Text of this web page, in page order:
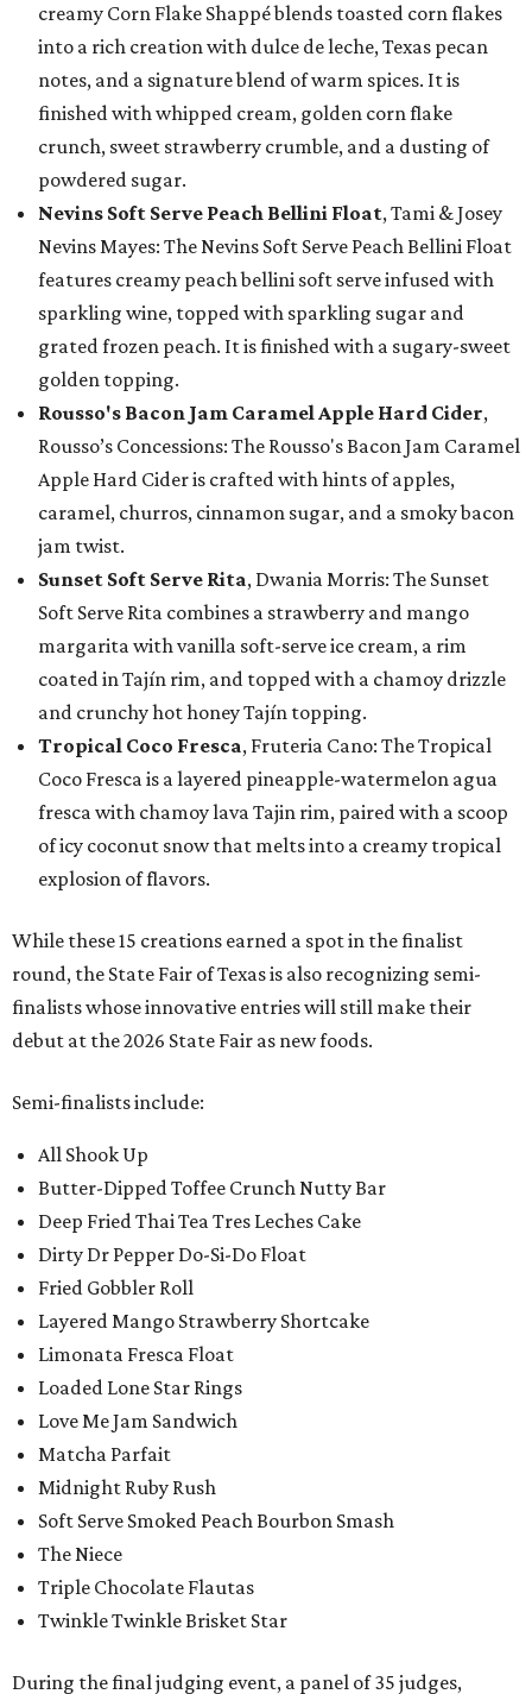
creamy Corn Flake Shappé blends toasted corn flakes
into a rich creation with dulce de leche, Texas pecan
notes, and a signature blend of warm spices. It is
finished with whipped cream, golden corn flake
crunch, sweet strawberry crumble, and a dusting of
powdered sugar.
Nevins Soft Serve Peach Bellini Float, Tami & Josey
Nevins Mayes: The Nevins Soft Serve Peach Bellini Float
features creamy peach bellini soft serve infused with
sparkling wine, topped with sparkling sugar and
grated frozen peach. It is finished with a sugary-sweet
golden topping.
Rousso's Bacon Jam Caramel Apple Hard Cider,
Rousso’s Concessions: The Rousso's Bacon Jam Caramel
Apple Hard Cider is crafted with hints of apples,
caramel, churros, cinnamon sugar, and a smoky bacon
jam twist.
Sunset Soft Serve Rita, Dwania Morris: The Sunset
Soft Serve Rita combines a strawberry and mango
margarita with vanilla soft-serve ice cream, a rim
coated in Tajín rim, and topped with a chamoy drizzle
and crunchy hot honey Tajín topping.
Tropical Coco Fresca, Fruteria Cano: The Tropical
Coco Fresca is a layered pineapple-watermelon agua
fresca with chamoy lava Tajin rim, paired with a scoop
of icy coconut snow that melts into a creamy tropical
explosion of flavors.
While these 15 creations earned a spot in the finalist
round, the State Fair of Texas is also recognizing semi-
finalists whose innovative entries will still make their
debut at the 2026 State Fair as new foods.
Semi-finalists include:
All Shook Up
Butter-Dipped Toffee Crunch Nutty Bar
Deep Fried Thai Tea Tres Leches Cake
Dirty Dr Pepper Do-Si-Do Float
Fried Gobbler Roll
Layered Mango Strawberry Shortcake
Limonata Fresca Float
Loaded Lone Star Rings
Love Me Jam Sandwich
Matcha Parfait
Midnight Ruby Rush
Soft Serve Smoked Peach Bourbon Smash
The Niece
Triple Chocolate Flautas
Twinkle Twinkle Brisket Star
During the final judging event, a panel of 35 judges,